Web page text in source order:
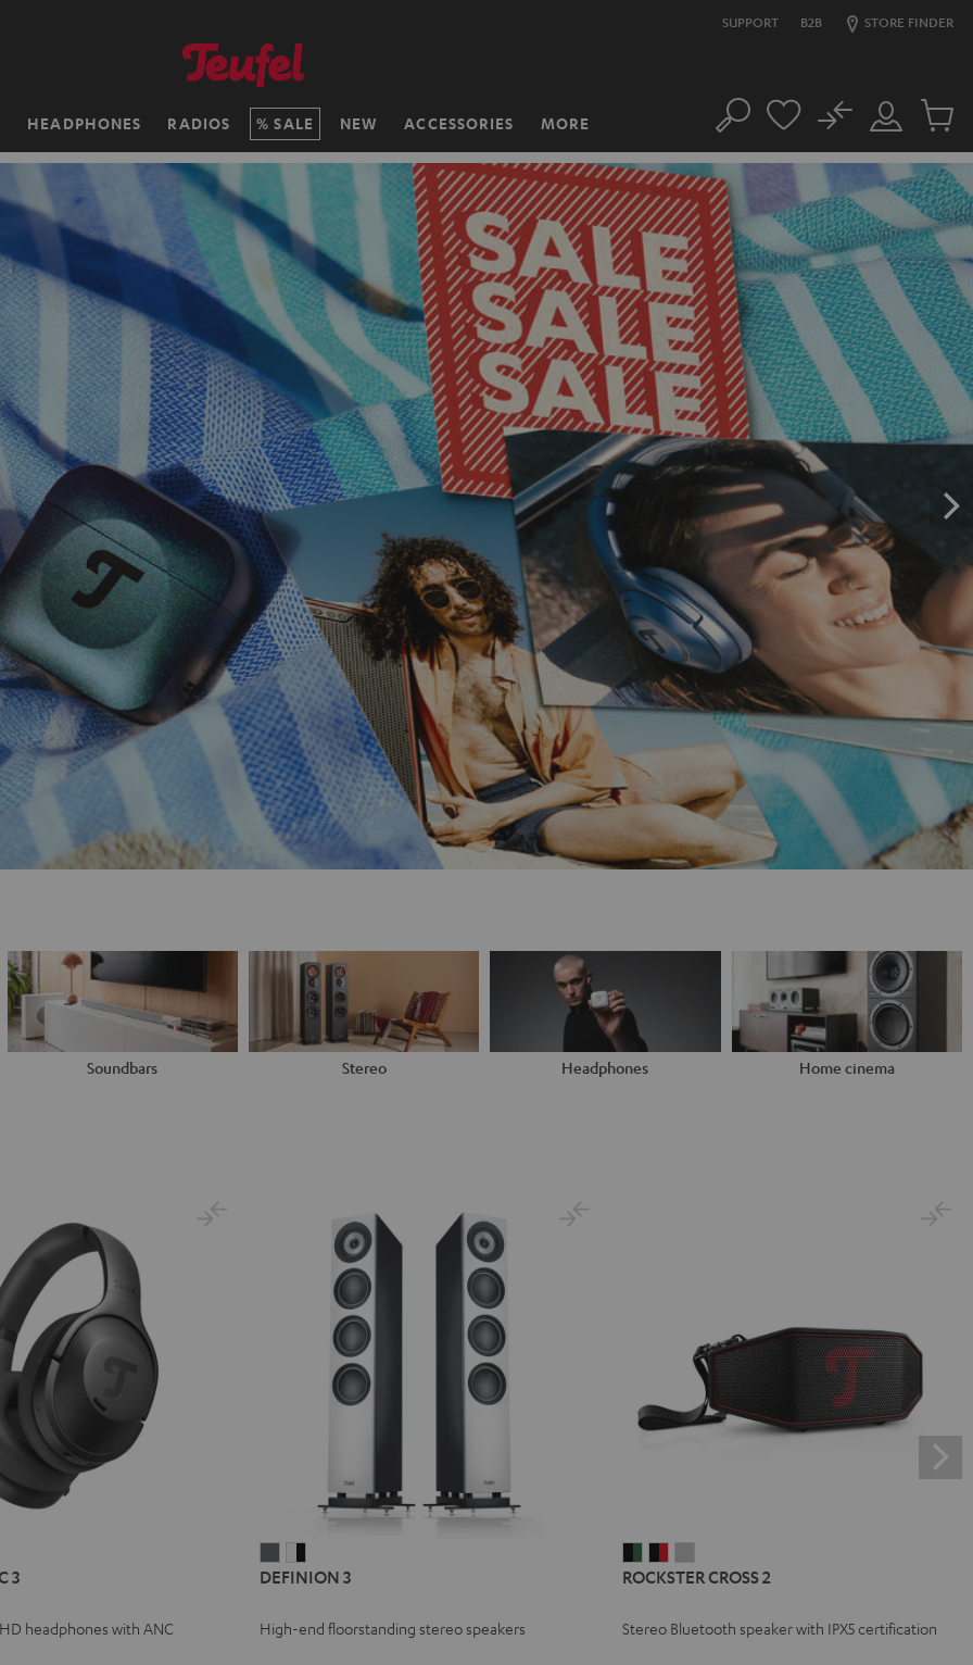
SUPPORT B2B STORE FINDER
HEADPHONES RADIOS SALE NEW ACCESSORIES MORE Search
Customer
Account
No
Cart
items
Soundbars Stereo Headphones Home cinema
3
headphones with ANC
3
3
-
DEFINION 3
High-end floorstanding stereo speakers
CROSS
Black
CROSS
Black
CROSS
Light
ROCKSTER CROSS 2
Stereo Bluetooth speaker with IPX5 certification